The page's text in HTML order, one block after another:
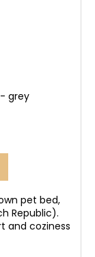
grey
pet bed,
Republic).
and coziness